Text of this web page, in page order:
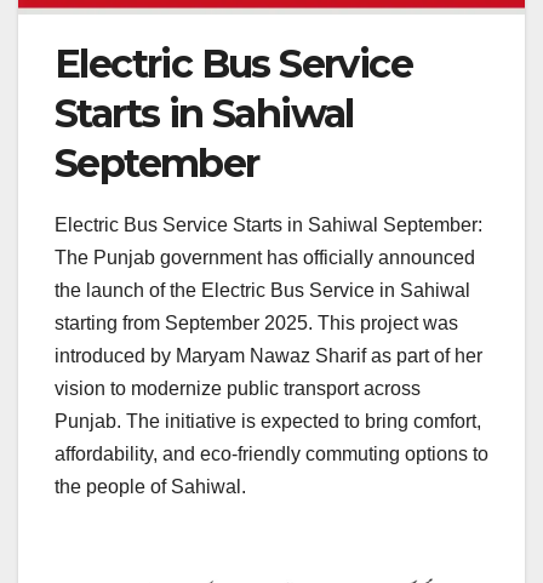
Electric Bus Service
Starts in Sahiwal
September
Electric Bus Service Starts in Sahiwal September:
The Punjab government has officially announced
the launch of the Electric Bus Service in Sahiwal
starting from September 2025. This project was
introduced by Maryam Nawaz Sharif as part of her
vision to modernize public transport across
Punjab. The initiative is expected to bring comfort,
affordability, and eco-friendly commuting options to
the people of Sahiwal.